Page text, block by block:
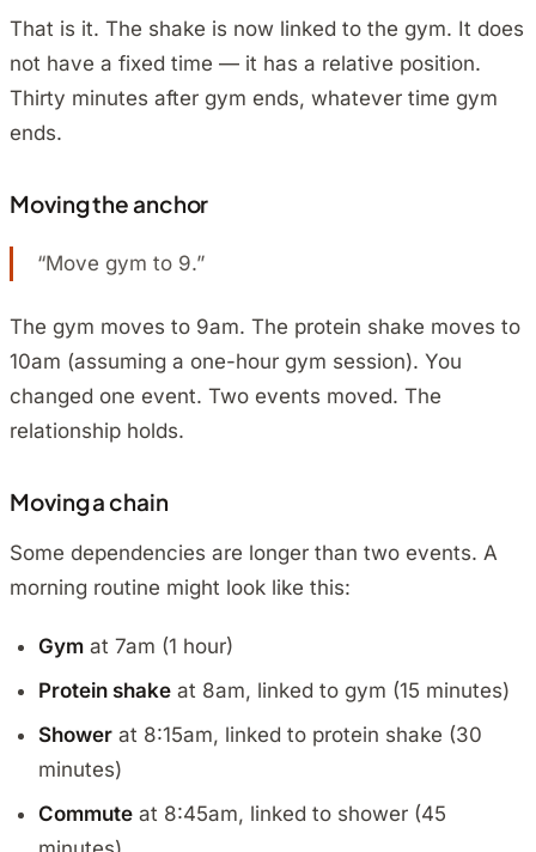
That is it. The shake is now linked to the gym. It does
not have a fixed time — it has a relative position.
Thirty minutes after gym ends, whatever time gym
ends.
Moving the anchor
“Move gym to 9.”
The gym moves to 9am. The protein shake moves to
10am (assuming a one-hour gym session). You
changed one event. Two events moved. The
relationship holds.
Moving a chain
Some dependencies are longer than two events. A
morning routine might look like this:
Gym at 7am (1 hour)
Protein shake at 8am, linked to gym (15 minutes)
Shower at 8:15am, linked to protein shake (30
minutes)
Commute at 8:45am, linked to shower (45